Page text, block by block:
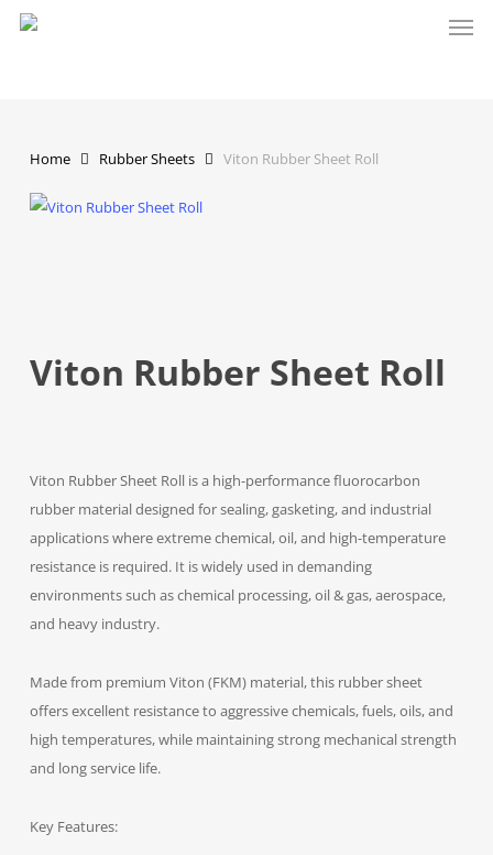
Skip
Home Rubber Sheets Viton Rubber Sheet Roll
Viton Rubber Sheet Roll
Viton Rubber Sheet Roll is a high-performance fluorocarbon
rubber material designed for sealing, gasketing, and industrial
applications where extreme chemical, oil, and high-temperature
resistance is required. It is widely used in demanding
environments such as chemical processing, oil & gas, aerospace,
and heavy industry.
Made from premium Viton (FKM) material, this rubber sheet
offers excellent resistance to aggressive chemicals, fuels, oils, and
high temperatures, while maintaining strong mechanical strength
and long service life.
Key Features: